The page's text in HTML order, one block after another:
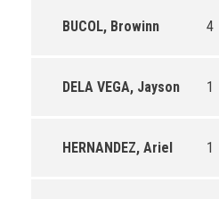
BUCOL, Browinn 4
DELA VEGA, Jayson 1
HERNANDEZ, Ariel 1